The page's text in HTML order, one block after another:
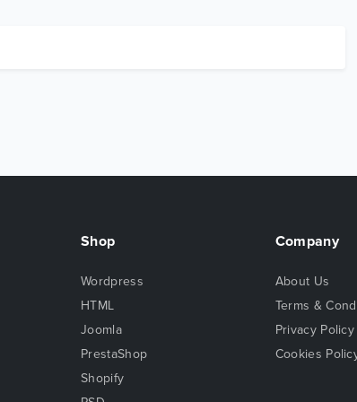
Shop
Wordpress
HTML
Joomla
PrestaShop
Shopify
Company
About Us
Terms &
Privacy Policy
Cookies